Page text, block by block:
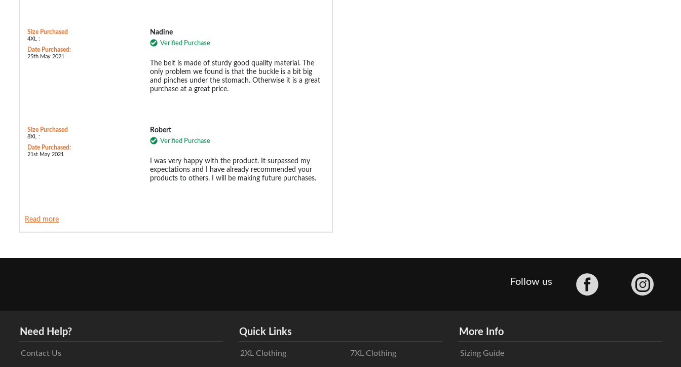
Size Purchased
4XL :
Date Purchased:
25th May 2021
Nadine
Verified Purchase
The belt is made of sturdy good quality material. The
only problem we found is that the buckle is a bit big
and pinches under the stomach. Otherwise it is a great
purchase at a great price.
Size Purchased
8XL :
Date Purchased:
21st May 2021
Robert
Verified Purchase
I was very happy with the product. It surpassed my
expectations and I have already recommended your
products to others. I will be making future purchases.
Read more
Follow us
Need Help?
Contact Us
Quick Links
2XL Clothing 7XL Clothing
More Info
Sizing Guide